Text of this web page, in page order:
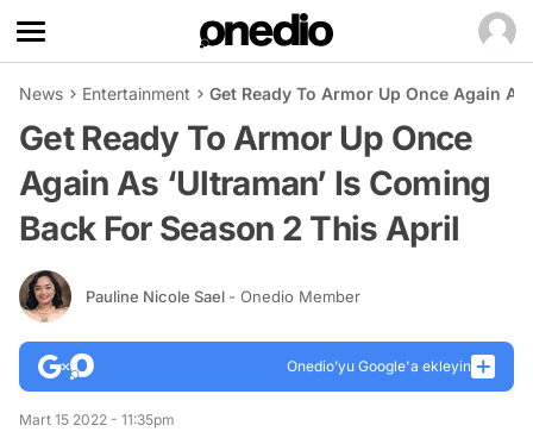
News Entertainment Get Ready To Armor Up Once Again
Get Ready To Armor Up Once
Again As ‘Ultraman’ Is Coming
Back For Season 2 This April
Pauline Nicole Sael - Onedio Member
Onedio’yu Google'a ekleyin
Mart 15 2022 - 11:35pm